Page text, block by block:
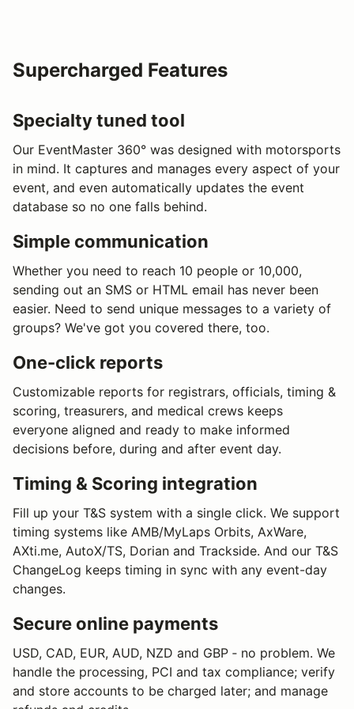
Supercharged Features
Specialty tuned tool
Our EventMaster 360° was designed with motorsports
in mind. It captures and manages every aspect of your
event, and even automatically updates the event
database so no one falls behind.
Simple communication
Whether you need to reach 10 people or 10,000,
sending out an SMS or HTML email has never been
easier. Need to send unique messages to a variety of
groups? We've got you covered there, too.
One-click reports
Customizable reports for registrars, officials, timing &
scoring, treasurers, and medical crews keeps
everyone aligned and ready to make informed
decisions before, during and after event day.
Timing & Scoring integration
Fill up your T&S system with a single click. We support
timing systems like AMB/MyLaps Orbits, AxWare,
AXti.me, AutoX/TS, Dorian and Trackside. And our T&S
ChangeLog keeps timing in sync with any event-day
changes.
Secure online payments
USD, CAD, EUR, AUD, NZD and GBP ‐ no problem. We
handle the processing, PCI and tax compliance; verify
and store accounts to be charged later; and manage